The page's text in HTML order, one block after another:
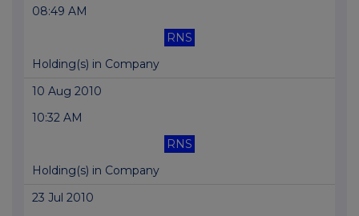
08:49 AM
RNS
Holding(s) in Company
10 Aug 2010
10:32 AM
RNS
Holding(s) in Company
23 Jul 2010